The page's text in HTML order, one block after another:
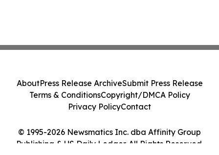
© 1995-2026 Newsmatics Inc. dba Affinity Group
Publishing & US Daily Ledger. All Rights Reserved.
AboutPress Release ArchiveSubmit Press Release
Terms & ConditionsCopyright/DMCA Policy
Privacy PolicyContact